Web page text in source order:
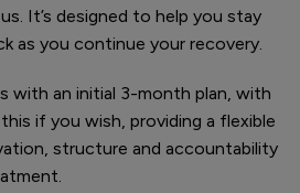
It’s designed to help you stay
as you continue your recovery.
with an initial 3-month plan, with
if you wish, providing a flexible
structure and accountability